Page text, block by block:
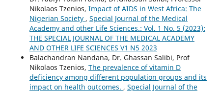
Nikolaos Tzenios, Impact of AIDS in West Africa: The
Nigerian Society , Special Journal of the Medical
Academy and other Life Sciences.: Vol. 1 No. 5 (2023):
THE SPECIAL JOURNAL OF THE MEDICAL ACADEMY
AND OTHER LIFE SCIENCES V1 N5 2023
Balachandran Nandana, Dr. Ghassan Salibi, Prof
Nikolaos Tzenios, The prevalence of vitamin D
deficiency among different population groups and its
impact on health outcomes. , Special Journal of the